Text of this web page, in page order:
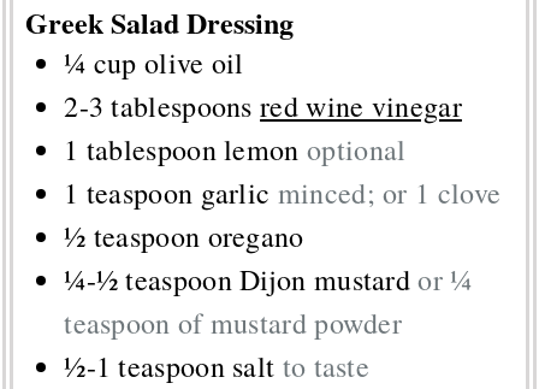
Greek Salad Dressing
¼ cup olive oil
2-3 tablespoons red wine vinegar
1 tablespoonlemon optional
1 teaspoon garlic minced; or 1 clove
½ teaspoon oregano
¼-½ teaspoonDijon mustardor ¼
teaspoon of mustard powder
½-1 teaspoon salt to taste